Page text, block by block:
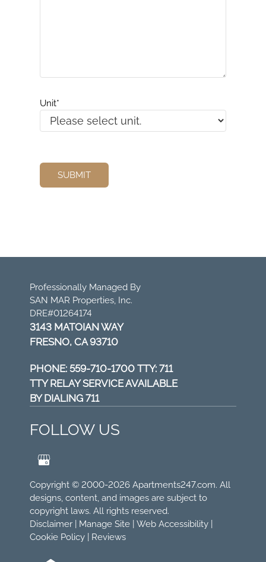
Unit*
Professionally Managed By
SAN MAR Properties, Inc.
DRE#01264174
3143 MATOIAN WAY
FRESNO, CA 93710
PHONE: 559-710-1700 TTY: 711
TTY RELAY SERVICE AVAILABLE
BY DIALING 711
FOLLOW US
Copyright © 2000-2026 Apartments247.com. All
designs, content, and images are subject to
copyright laws. All rights reserved.
Disclaimer
Manage Site Web Accessibility
Cookie Policy
Reviews